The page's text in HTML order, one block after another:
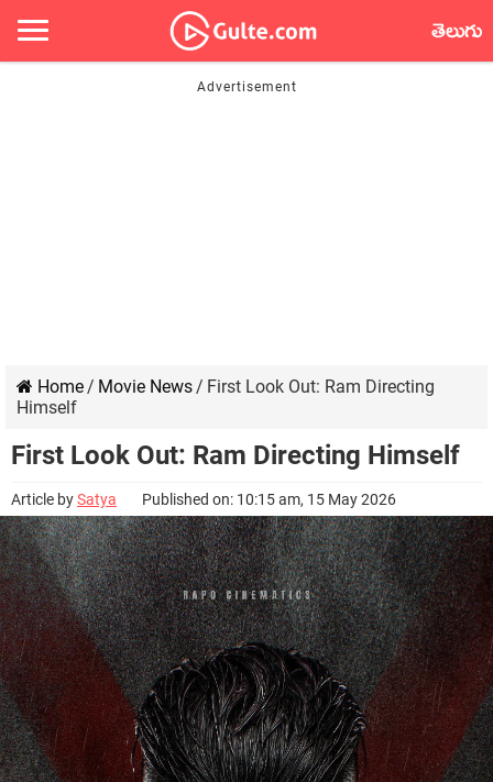
తెలుగు
Home/ Movie News/ First Look Out: Ram Directing
Himself
First Look Out: Ram Directing Himself
Article bySatya Published on: 10:15 am, 15 May 2026